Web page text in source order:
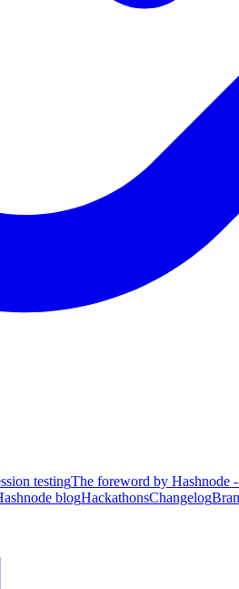
testingThe foreword by Hashnode
blogHackathonsChangelog